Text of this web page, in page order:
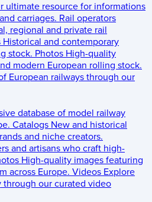
ultimate resource for informations
carriages. Rail operators
regional and private rail
Historical and contemporary
stock. Photos High-quality
modern European rolling stock.
European railways through our
database of model railway
Catalogs New and historical
and niche creators.
and artisans who craft high-
High-quality images featuring
across Europe. Videos Explore
our curated video